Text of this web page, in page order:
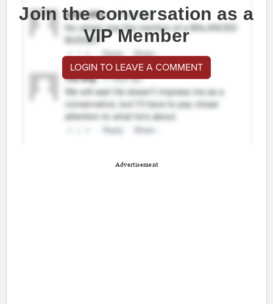
Join the conversation as a
VIP Member
LOGIN TO LEAVE A COMMENT
Advertisement